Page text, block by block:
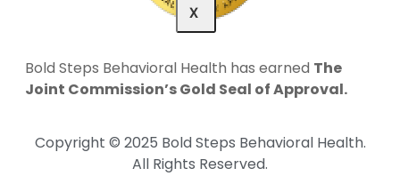
X
Bold Steps Behavioral Health has earned The
Joint Commission’s Gold Seal of Approval.
Copyright © 2025 Bold Steps Behavioral Health.
All Rights Reserved.